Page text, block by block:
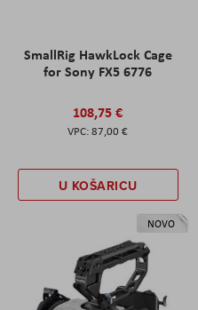
SmallRig HawkLock Cage
for Sony FX5 6776
108,75 €
87,00 €
U KOŠARICU
NOVO